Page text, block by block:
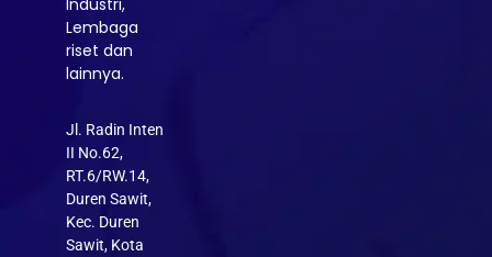
Industri,
Lembaga
riset dan
lainnya.
Jl. Radin Inten
II No.62,
RT.6/RW.14,
Duren Sawit,
Kec. Duren
Sawit, Kota